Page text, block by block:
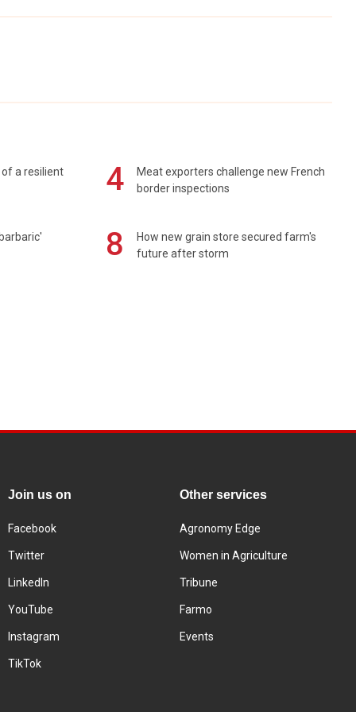
a resilient
4
Meat exporters challenge new French
border inspections
8
How new grain store secured farm's
future after storm
Join us on
Facebook
Twitter
LinkedIn
YouTube
Instagram
TikTok
Other services
Agronomy Edge
Women in Agriculture
Tribune
Farmo
Events